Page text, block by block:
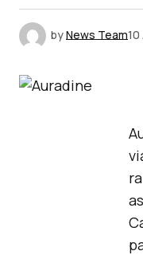
byNews Team10